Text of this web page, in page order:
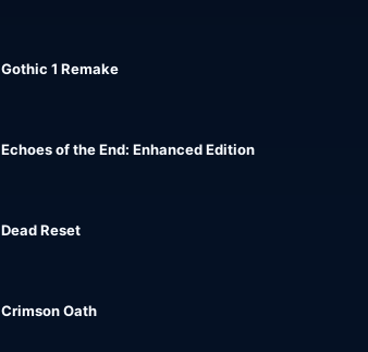
Gothic 1 Remake
Echoes of the End: Enhanced Edition
Dead Reset
Crimson Oath